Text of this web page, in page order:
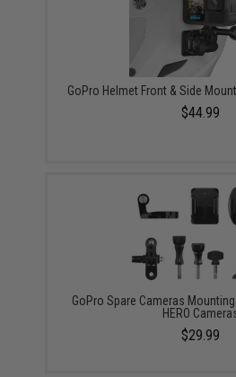
GoPro Helmet Front & Side
$44.99
GoPro Spare Cameras
HERO
$29.99